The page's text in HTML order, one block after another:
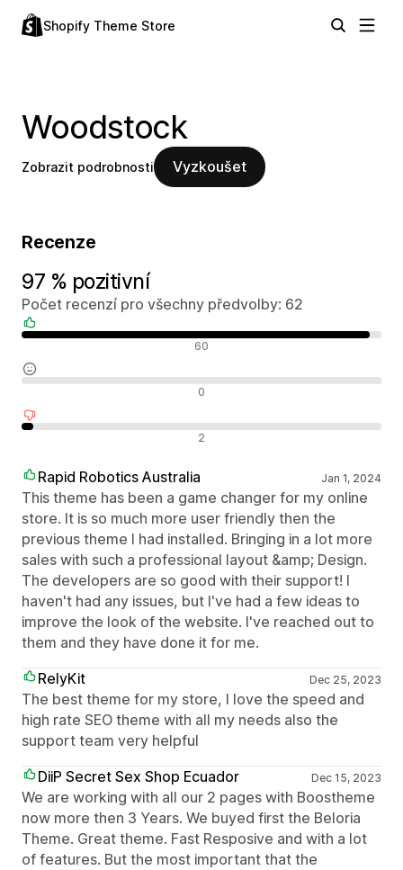
Shopify Theme Store
Woodstock
Zobrazit podrobnosti Vyzkoušet
Recenze
97 % pozitivní
Počet recenzí pro všechny předvolby: 62
60
0
2
Rapid Robotics Australia Jan 1, 2024
This theme has been a game changer for my online
store. It is so much more user friendly then the
previous theme I had installed. Bringing in a lot more
sales with such a professional layout &amp; Design.
The developers are so good with their support! I
haven't had any issues, but I've had a few ideas to
improve the look of the website. I've reached out to
them and they have done it for me.
RelyKit
Dec 25, 2023
The best theme for my store, I love the speed and
high rate SEO theme with all my needs also the
support team very helpful
DiiP Secret Sex Shop Ecuador
Dec 15, 2023
We are working with all our 2 pages with Boostheme
now more then 3 Years. We buyed first the Beloria
Theme. Great theme. Fast Resposive and with a lot
of features. But the most important that the